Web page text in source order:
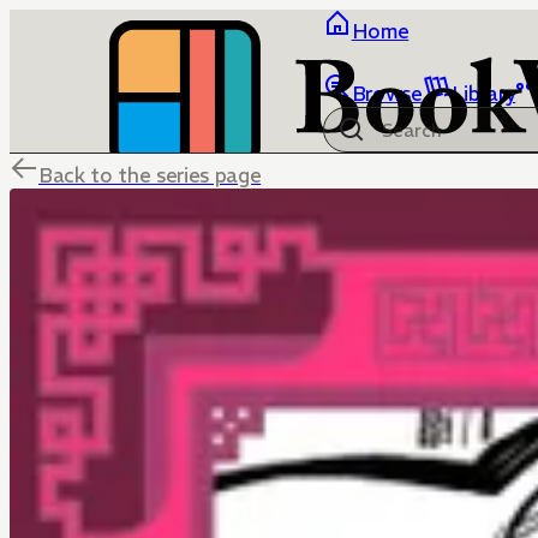
Home
Browse Library
Back to the series page